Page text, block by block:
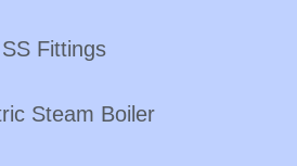
SS Fittings
Steam Boiler